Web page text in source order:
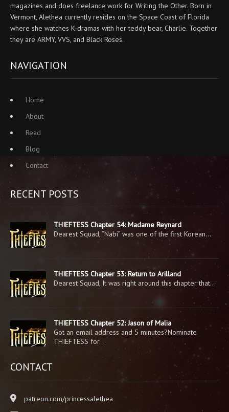
magazines and does freelance work for Writing the Other. Born in
Vermont, Alethea currently resides on the Space Coast of Florida
where she watches K-dramas with her teddy bear, Charlie. Together
they are ARMY, VVS, and Black Roses.
NAVIGATION
Home
About
Read
Blog
Contact
RECENT POSTS
THIEFTESS Chapter 54: Madame Reynard
Dearest Squad, “Nabi” was one of the first Korean…
THIEFTESS Chapter 53: Return to Arilland
Dearest Squad, It was right around this chapter that…
THIEFTESS Chapter 52: Jason of Malia
Got an email address and 5 minutes?Nominate
THIEFTESS for…
CONTACT
patreon.com/princessalethea